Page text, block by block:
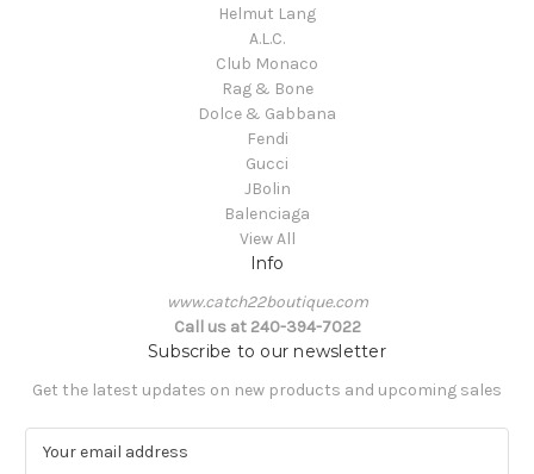
Helmut Lang
A.L.C.
Club Monaco
Rag & Bone
Dolce & Gabbana
Fendi
Gucci
JBolin
Balenciaga
View All
Info
www.catch22boutique.com
Call us at 240-394-7022
Subscribe to our newsletter
Get the latest updates on new products and upcoming sales